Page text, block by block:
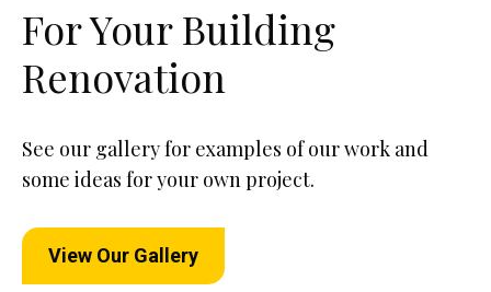
For Your Building
Renovation
See our gallery for examples of our work and
some ideas for your own project.
View Our Gallery